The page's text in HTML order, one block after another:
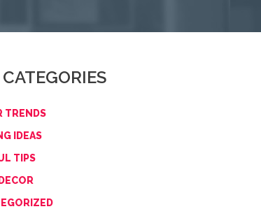
TRENDS
IDEAS
TIPS